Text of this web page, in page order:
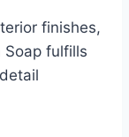
finishes,
Soap fulfills